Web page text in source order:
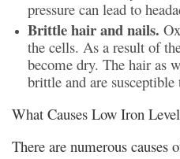
pressure can lead to
Brittle hair and nails.
the cells. As a result of
become dry. The hair as
brittle and are
What Causes Low Iron
There are numerous